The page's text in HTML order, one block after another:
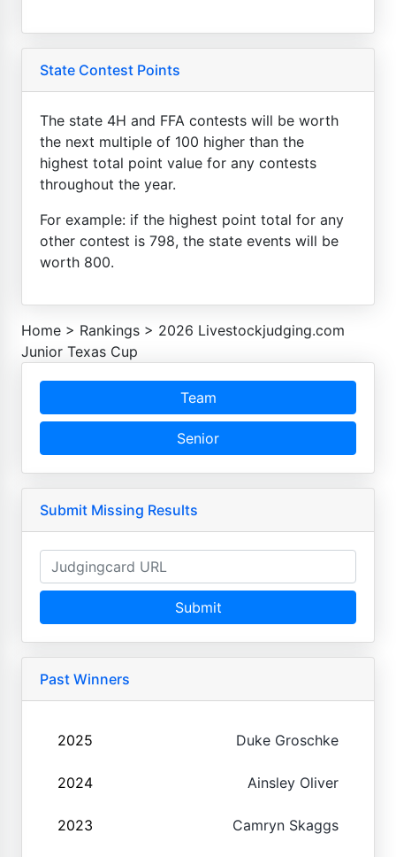
State Contest Points
The state 4H and FFA contests will be worth
the next multiple of 100 higher than the
highest total point value for any contests
throughout the year.
For example: if the highest point total for any
other contest is 798, the state events will be
worth 800.
Home > Rankings > 2026 Livestockjudging.com
Junior Texas Cup
Team
Senior
Submit Missing Results
Submit
Past Winners
2025 Duke Groschke
2024 Ainsley Oliver
2023 Camryn Skaggs